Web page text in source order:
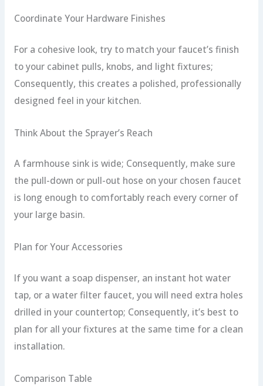
Coordinate Your Hardware Finishes
For a cohesive look, try to match your faucet’s finish
to your cabinet pulls, knobs, and light fixtures;
Consequently, this creates a polished, professionally
designed feel in your kitchen.
Think About the Sprayer’s Reach
A farmhouse sink is wide; Consequently, make sure
the pull-down or pull-out hose on your chosen faucet
is long enough to comfortably reach every corner of
your large basin.
Plan for Your Accessories
If you want a soap dispenser, an instant hot water
tap, or a water filter faucet, you will need extra holes
drilled in your countertop; Consequently, it’s best to
plan for all your fixtures at the same time for a clean
installation.
Comparison Table